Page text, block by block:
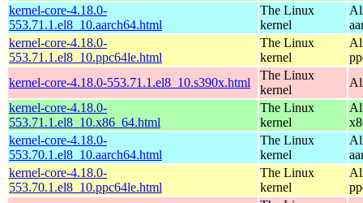
kernel-core-4.18.0-
553.71.1.el8_10.aarch64.html
The Linux
kernel
kernel-core-4.18.0-
553.71.1.el8_10.ppc64le.html
The Linux
kernel
kernel-core-4.18.0-553.71.1.el8_10.s390x.html
The Linux
kernel
kernel-core-4.18.0-
553.71.1.el8_10.x86_64.html
The Linux
kernel
kernel-core-4.18.0-
553.70.1.el8_10.aarch64.html
The Linux
kernel
kernel-core-4.18.0-
553.70.1.el8_10.ppc64le.html
The Linux
kernel